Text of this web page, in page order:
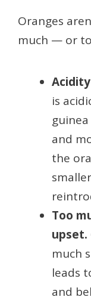
Oranges
much — or
is
and
the
Too
upset.
much
leads
and